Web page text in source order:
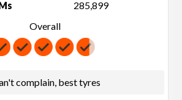
285,899
Overall
complain, best tyres